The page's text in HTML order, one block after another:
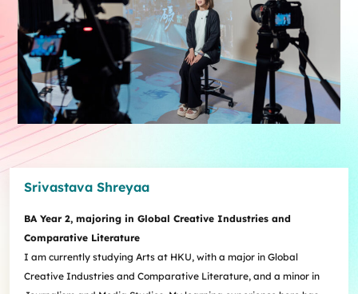
Srivastava Shreyaa
BA Year 2, majoring in Global Creative Industries and
Comparative Literature
I am currently studying Arts at HKU, with a major in Global
Creative Industries and Comparative Literature, and a minor in